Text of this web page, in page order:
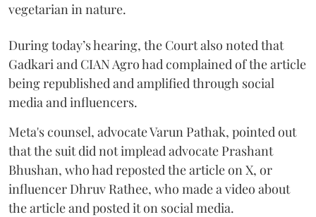
vegetarian in nature.
During today’s hearing, the Court also noted that
Gadkari and CIAN Agro had complained of the article
being republished and amplified through social
media and influencers.
Meta's counsel, advocate Varun Pathak, pointed out
that the suit did not implead advocate Prashant
Bhushan, who had reposted the article on X, or
influencer Dhruv Rathee, who made a video about
the article and posted it on social media.